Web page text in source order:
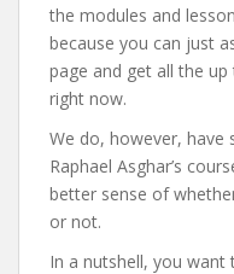
the modules and
because you can just
page and get all the
right now.
We do, however, have
Raphael Asghar’s
better sense of
or not.
In a nutshell, you